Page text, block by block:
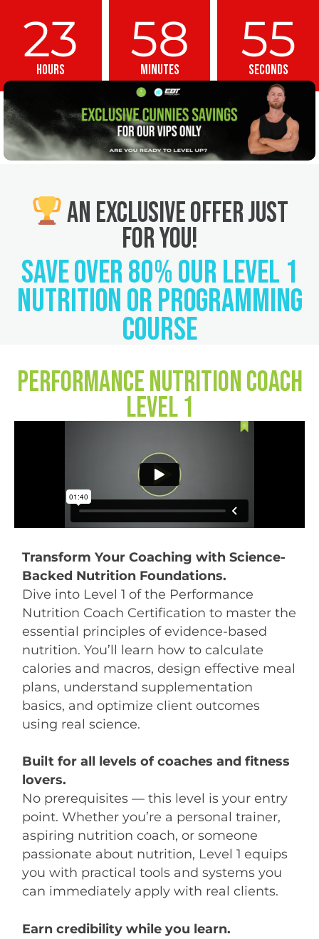
23
Hours
58
Minutes
54
Seconds
An Exclusive Offer Just
For you!
SAVE OVER 80% Our Level 1
Nutrition or Programming
Course
Performance Nutrition Coach
Level 1
Transform Your Coaching with Science-
Backed Nutrition Foundations.
Dive into Level 1 of the Performance
Nutrition Coach Certification to master the
essential principles of evidence-based
nutrition. You’ll learn how to calculate
calories and macros, design effective meal
plans, understand supplementation
basics, and optimize client outcomes
using real science.
Built for all levels of coaches and fitness
lovers.
No prerequisites — this level is your entry
point. Whether you’re a personal trainer,
aspiring nutrition coach, or someone
passionate about nutrition, Level 1 equips
you with practical tools and systems you
can immediately apply with real clients.
Earn credibility while you learn.